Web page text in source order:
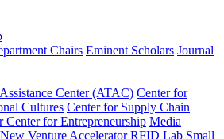
Chairs Eminent Scholars Journal
Center (ATAC) Center for
Cultures Center for Supply Chain
Center for Entrepreneurship Media
New Venture Accelerator RFID Lab Small